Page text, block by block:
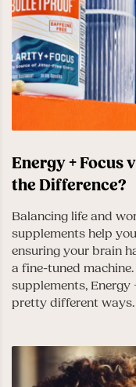
Energy + Focus
the Difference?
Balancing life and
supplements help
ensuring your brain
a fine-tuned
supplements, Energy
pretty different ways.